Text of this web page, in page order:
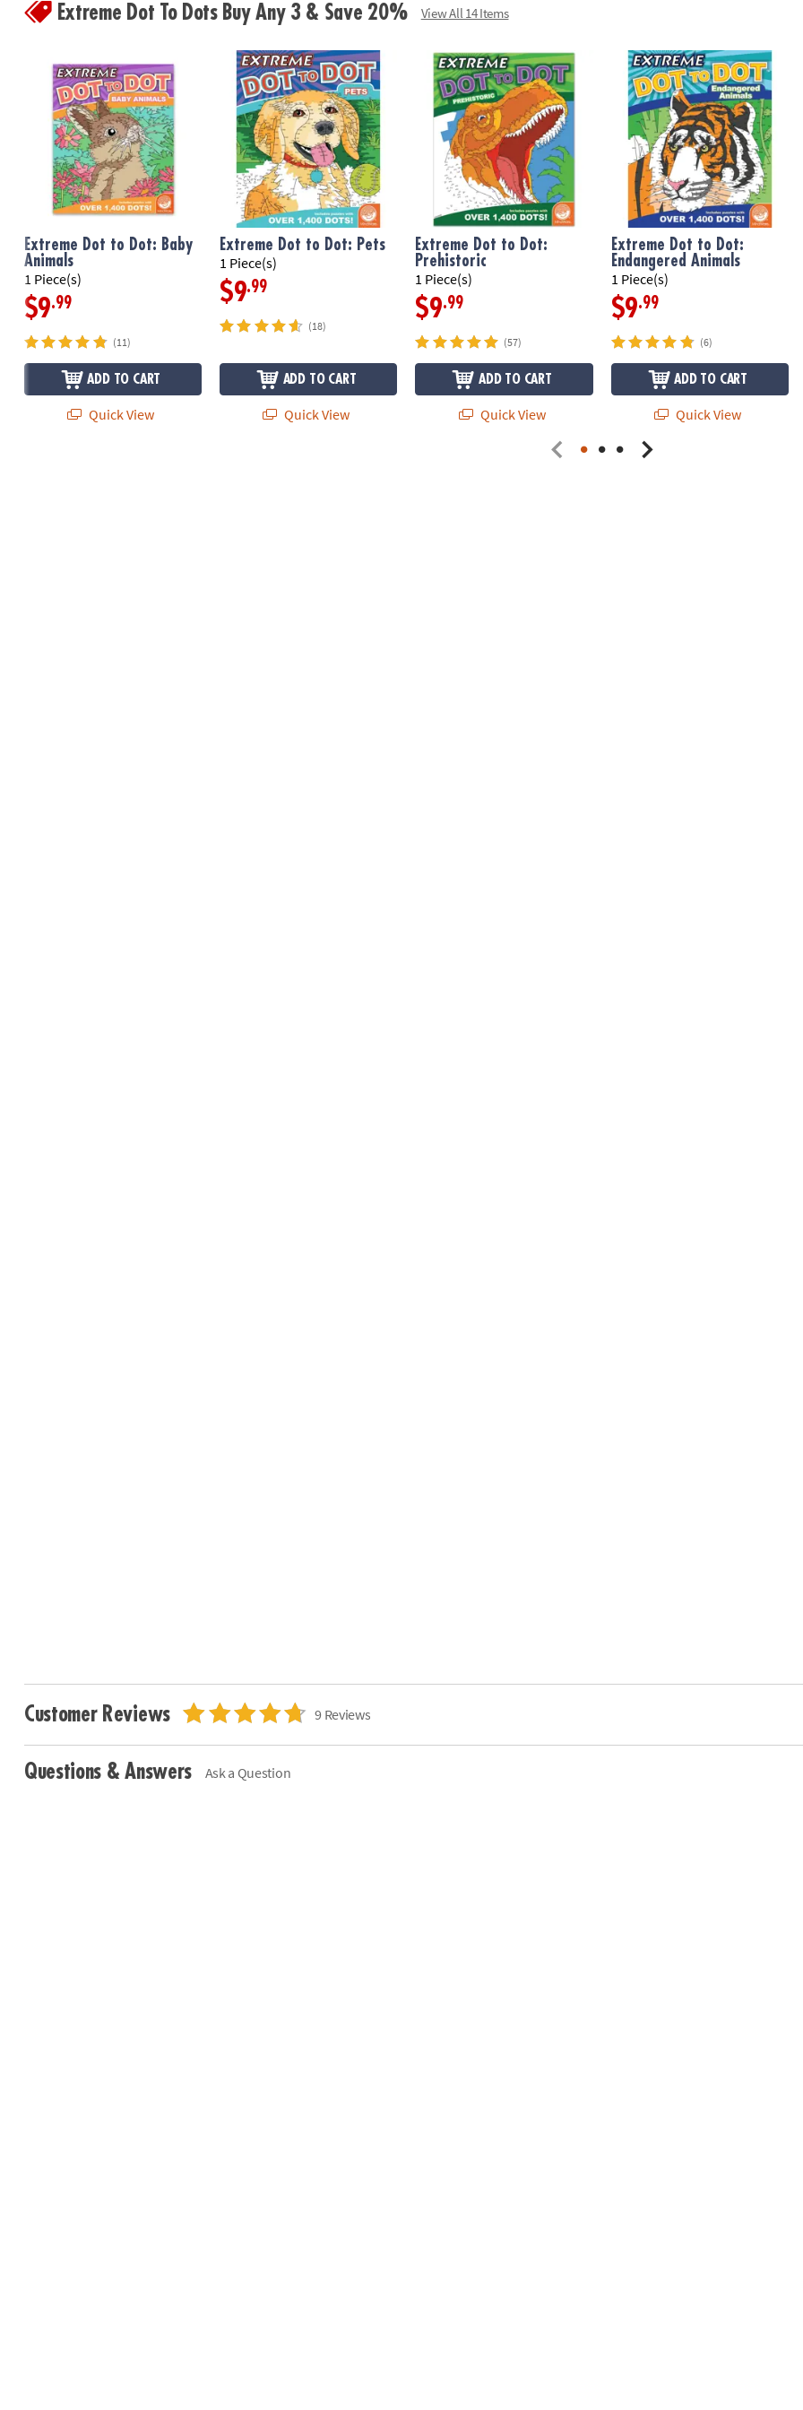
Age
Extreme Dot To Dots Buy Any 3 & Save 20% View All 14 Items
Extreme Dot to Dot: Baby
Animals
1 Piece(s)
$9.99
(11)
ADD TO CART
Quick View
Extreme Dot to Dot: Pets
1 Piece(s)
$9.99
(18)
ADD TO CART
Quick View
Extreme Dot to Dot:
Prehistoric
1 Piece(s)
$9.99
(57)
ADD TO CART
Quick View
Extreme Dot to Dot:
Endangered Animals
1 Piece(s)
$9.99
(6)
ADD TO CART
Quick View
Customer Reviews 9 Reviews
Questions & Answers Ask a Question